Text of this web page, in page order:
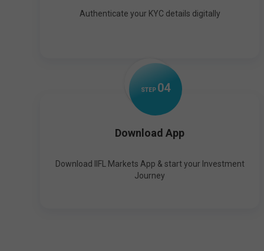
Authenticate your KYC details digitally
STEP 04
Download App
Download IIFL Markets App & start your Investment
Journey